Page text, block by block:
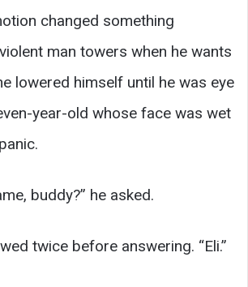
changed something
man towers when he wants
lowered himself until he was eye
year-old whose face was wet
buddy?” he asked.
twice before answering. “Eli.”